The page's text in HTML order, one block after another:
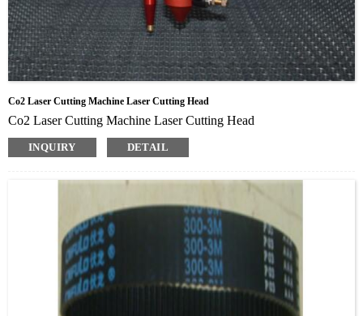
Co2 Laser Cutting Machine Laser Cutting Head
Co2 Laser Cutting Machine Laser Cutting Head
INQUIRY DETAIL